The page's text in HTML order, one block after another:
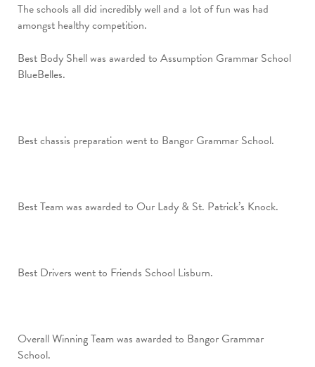
The schools all did incredibly well and a lot of fun was had
amongst healthy competition.
Best Body Shell was awarded to Assumption Grammar School
BlueBelles.
Best chassis preparation went to Bangor Grammar School.
Best Team was awarded to Our Lady & St. Patrick’s Knock.
Best Drivers went to Friends School Lisburn.
Overall Winning Team was awarded to Bangor Grammar
School.